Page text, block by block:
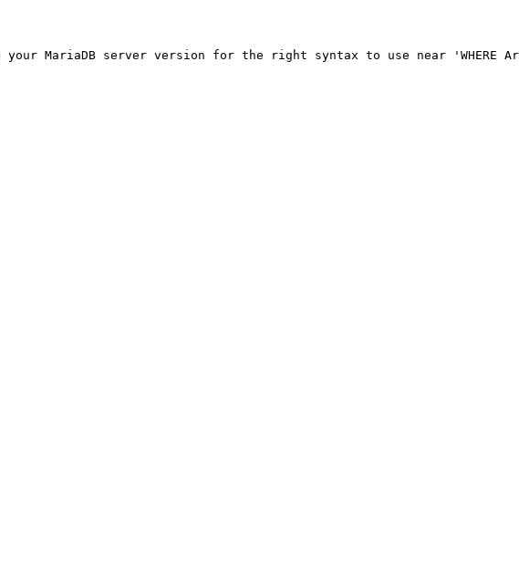
MariaDB server version for the right syntax to use near